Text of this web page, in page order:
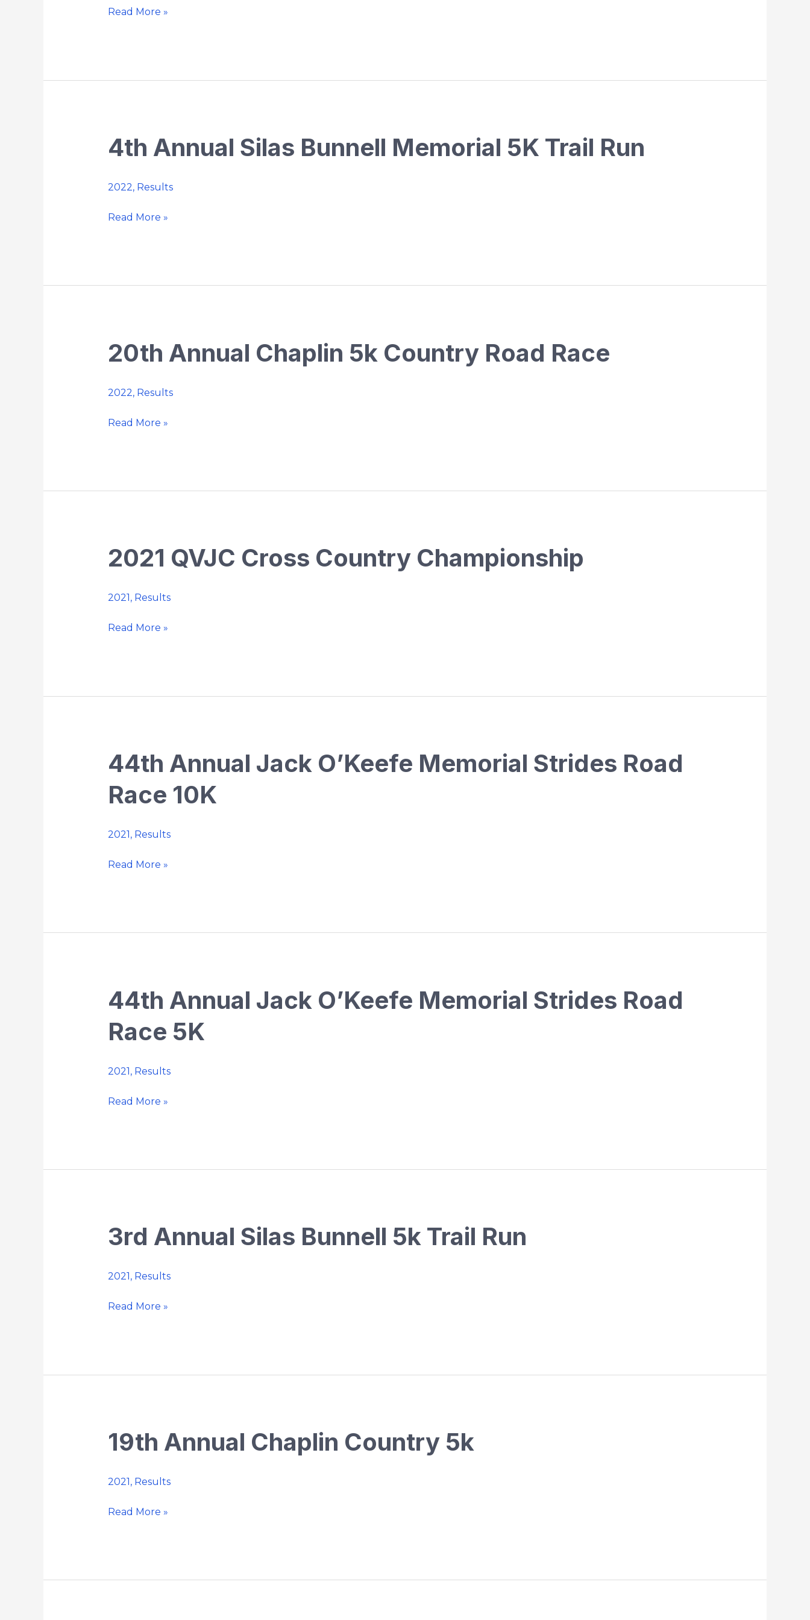
Championship
Read More »
4th Annual Silas Bunnell Memorial 5K Trail Run
2022, Results
4th
Annual
Bunnell
Memorial
Read More »
20th Annual Chaplin 5k Country Road Race
2022, Results
20th
Annual
5k
Read More »
2021 QVJC Cross Country Championship
2021 , Results
2021
QVJC
Country
Championship
Read More »
44th Annual Jack O’Keefe Memorial Strides Road
Race 10K
2021, Results
44th
Annual
Jack
Strides
Road
Read More »
44th Annual Jack O’Keefe Memorial Strides Road
Race 5K
2021, Results
44th
Annual
Jack
Strides
Road
Read More »
3rd Annual Silas Bunnell 5k Trail Run
2021 , Results
3rd
Annual
Bunnell
Read More »
19th Annual Chaplin Country 5k
2021, Results
19th
Annual
Country
Read More »